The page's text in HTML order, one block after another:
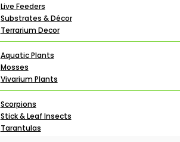
Live Feeders
Substrates & Décor
Terrarium Decor
Aquatic Plants
Mosses
Vivarium Plants
Scorpions
Stick & Leaf Insects
Tarantulas